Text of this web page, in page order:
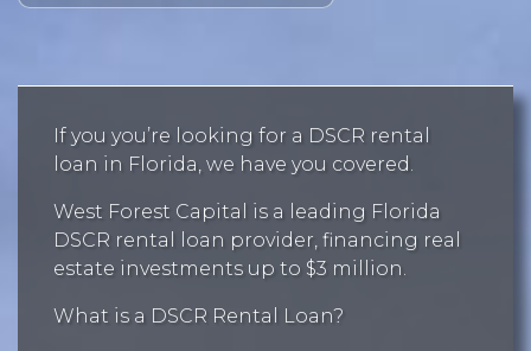
If you you’re looking for a DSCR rental
loan in Florida, we have you covered.
West Forest Capital is a leading Florida
DSCR rental loan provider, financing real
estate investments up to $3 million.
What is a DSCR Rental Loan?